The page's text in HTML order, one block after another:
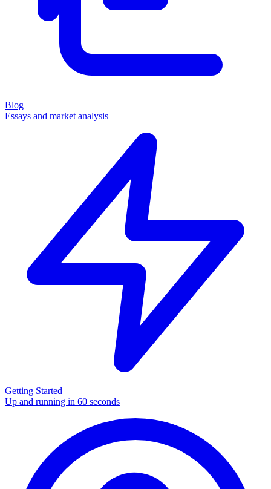
Blog
Essays and market analysis
Getting Started
Up and running in 60 seconds